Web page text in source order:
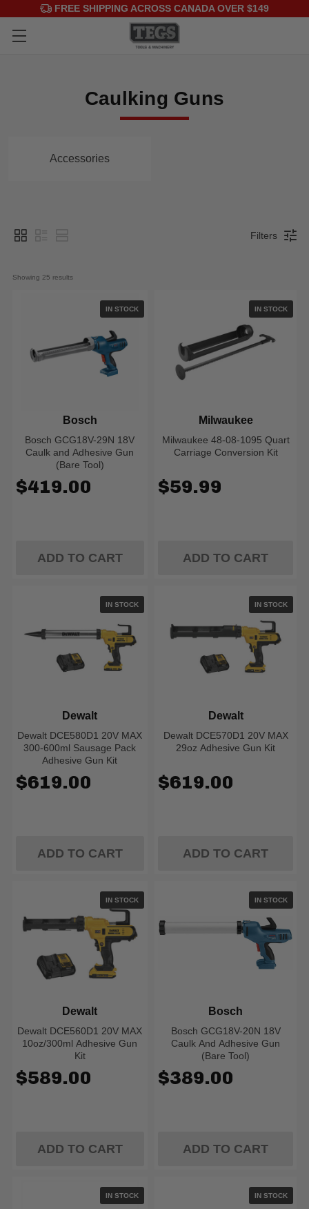
FREE SHIPPING ACROSS CANADA OVER $149
Caulking Guns
Accessories
Filters
Showing 25 results
IN STOCK
Bosch GCG18V-29N 18V
Caulk and Adhesive Gun
(Bare Tool)
Bosch
$419.00
ADD TO CART
IN STOCK
Milwaukee 48-08-1095 Quart
Carriage Conversion Kit
Milwaukee
$59.99
ADD TO CART
IN STOCK
Dewalt DCE580D1 20V MAX
300-600ml Sausage Pack
Adhesive Gun Kit
Dewalt
$619.00
ADD TO CART
IN STOCK
Dewalt DCE570D1 20V MAX
29oz Adhesive Gun Kit
Dewalt
$619.00
ADD TO CART
IN STOCK
Dewalt DCE560D1 20V MAX
10oz/300ml Adhesive Gun
Kit
Dewalt
$589.00
ADD TO CART
IN STOCK
Bosch GCG18V-20N 18V
Caulk And Adhesive Gun
(Bare Tool)
Bosch
$389.00
ADD TO CART
IN STOCK IN STOCK